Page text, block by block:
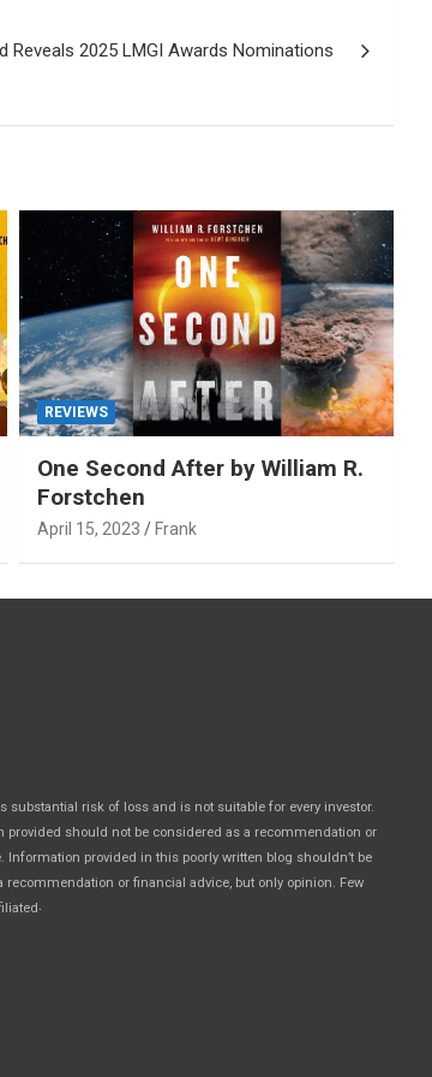
Reveals 2025 LMGI Awards Nominations
REVIEWS
One Second After by William R.
Forstchen
April 15, 2023 Frank
substantial risk of loss and is not suitable for every investor.
provided should not be considered as a recommendation or
Information provided in this poorly written blog shouldn’t be
recommendation or financial advice, but only opinion. Few